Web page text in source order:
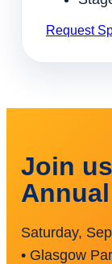
Request
Join
Saturday,
• Glasgow